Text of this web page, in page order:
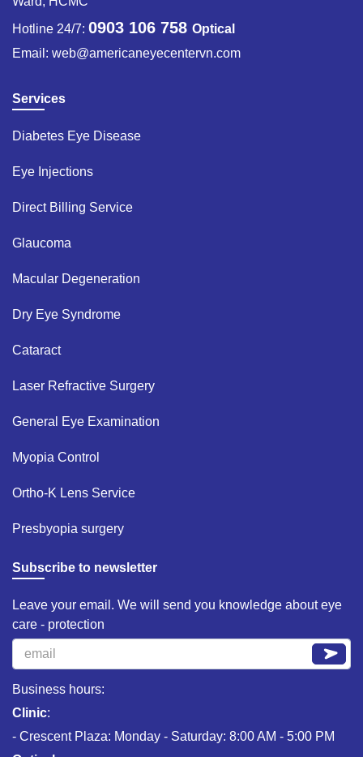
Hotline 24/7: 0903 106 758 Optical
Email: web@americaneyecentervn.com
Services
Diabetes Eye Disease​
Eye Injections​
Direct Billing Service​
Glaucoma​
Macular Degeneration​
Dry Eye Syndrome ​
Cataract​
Laser Refractive Surgery ​
General Eye Examination ​
Myopia Control​
Ortho-K Lens Service​
Presbyopia surgery​
Subscribe to newsletter
Leave your email. We will send you knowledge about eye
care - protection
Business hours:
Clinic:
- Crescent Plaza: Monday - Saturday: 8:00 AM - 5:00 PM